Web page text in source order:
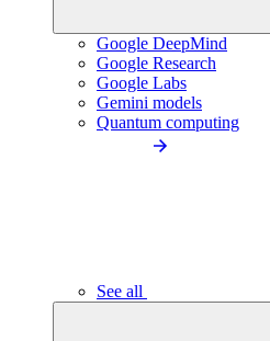
Google DeepMind
Google Research
Google Labs
Gemini models
Quantum computing
See all